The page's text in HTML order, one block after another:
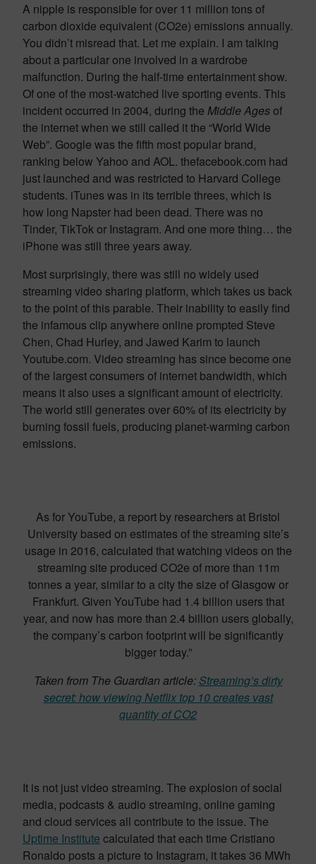
A nipple is responsible for over 11 million tons of
carbon dioxide equivalent (CO2e) emissions annually.
You didn’t misread that. Let me explain. I am talking
about a particular one involved in a wardrobe
malfunction. During the half-time entertainment show.
Of one of the most-watched live sporting events. This
incident occurred in 2004, during the Middle Agesof
the internet when we still called it the “World Wide
Web”. Google was the fifth most popular brand,
ranking below Yahoo and AOL. thefacebook.com had
just launched and was restricted to Harvard College
students. iTunes was in its terrible threes, which is
how long Napster had been dead. There was no
Tinder, TikTok or Instagram. And one more thing… the
iPhone was still three years away.
Most surprisingly, there was still no widely used
streaming video sharing platform, which takes us back
to the point of this parable. Their inability to easily find
the infamous clip anywhere online prompted Steve
Chen, Chad Hurley, and Jawed Karim to launch
Youtube.com. Video streaming has since become one
of the largest consumers of internet bandwidth, which
means it also uses a significant amount of electricity.
The world still generates over 60% of its electricity by
burning fossil fuels, producing planet-warming carbon
emissions.
As for YouTube, a report by researchers at Bristol
University based on estimates of the streaming site’s
usage in 2016, calculated that watching videos on the
streaming site produced CO2e of more than 11m
tonnes a year, similar to a city the size of Glasgow or
Frankfurt. Given YouTube had 1.4 billion users that
year, and now has more than 2.4 billion users globally,
the company’s carbon footprint will be significantly
bigger today.”
Taken from The Guardian article:Streaming’s dirty
secret: how viewing Netflix top 10 creates vast
quantity of CO2
It is not just video streaming. The explosion of social
media, podcasts & audio streaming, online gaming
and cloud services all contribute to the issue. The
Uptime Institute calculated that each time Cristiano
Ronaldo posts a picture to Instagram, it takes 36 MWh